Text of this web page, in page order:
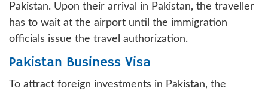
Pakistan. Upon their arrival in Pakistan, the traveller
has to wait at the airport until the immigration
officials issue the travel authorization.
Pakistan Business Visa
To attract foreign investments in Pakistan, the